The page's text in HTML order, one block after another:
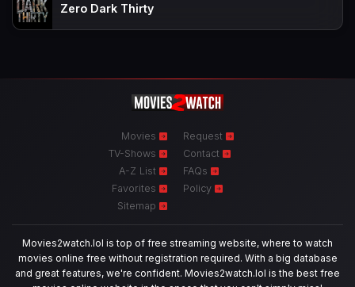
Zero Dark Thirty
Movies
TV-Shows
A-Z List
Favorites
Sitemap
Request
Contact
FAQs
Policy
Movies2watch.lol is top of free streaming website, where to watch
movies online free without registration required. With a big database
and great features, we're confident. Movies2watch.lol is the best free